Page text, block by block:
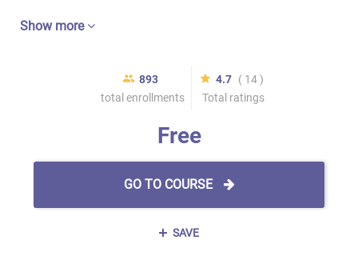
Show more
893
total enrollments
4.7 ( 14 )
Total ratings
Free
GO TO COURSE
SAVE